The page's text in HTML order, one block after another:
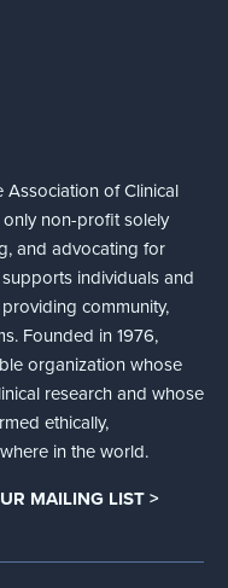
of Clinical
only non-profit solely
and advocating for
individuals and
community,
Founded in 1976,
organization whose
research and whose
ethically,
in the world.
MAILING LIST >